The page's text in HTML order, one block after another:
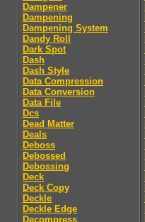
Dampener
Dampening
Dampening System
Dandy Roll
Dark Spot
Dash
Dash Style
Data Compression
Data Conversion
Data File
Dcs
Dead Matter
Deals
Deboss
Debossed
Debossing
Deck
Deck Copy
Deckle
Deckle Edge
Decompress